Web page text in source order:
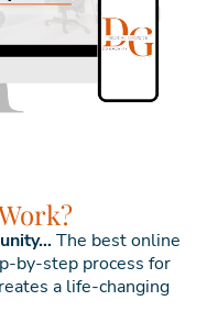
The best online
by-step process for
a life-changing